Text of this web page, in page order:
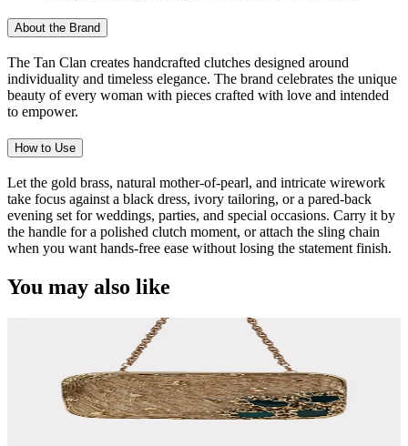
About the Brand
The Tan Clan creates handcrafted clutches designed around
individuality and timeless elegance. The brand celebrates the unique
beauty of every woman with pieces crafted with love and intended
to empower.
How to Use
Let the gold brass, natural mother-of-pearl, and intricate wirework
take focus against a black dress, ivory tailoring, or a pared-back
evening set for weddings, parties, and special occasions. Carry it by
the handle for a polished clutch moment, or attach the sling chain
when you want hands-free ease without losing the statement finish.
You may also like